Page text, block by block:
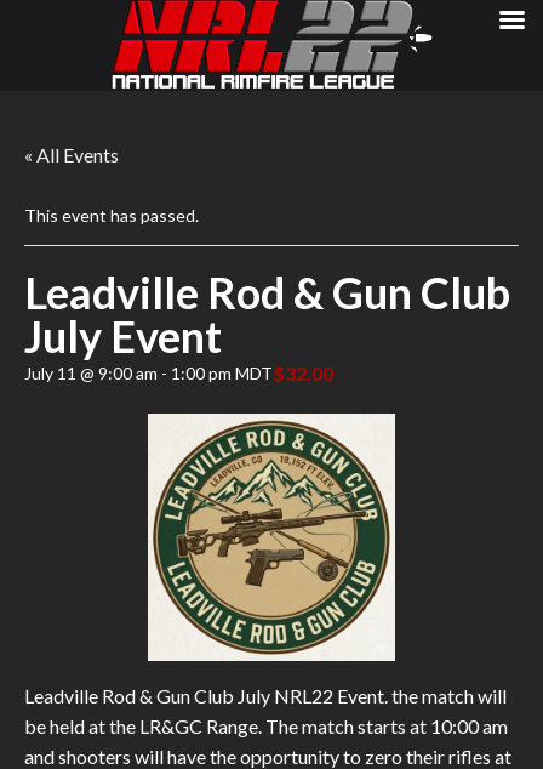
« All Events
This event has passed.
Leadville Rod & Gun Club
July Event
July 11 @ 9:00 am - 1:00 pm MDT$32.00
Leadville Rod & Gun Club July NRL22 Event. the match will
be held at the LR&GC Range. The match starts at 10:00 am
and shooters will have the opportunity to zero their rifles at